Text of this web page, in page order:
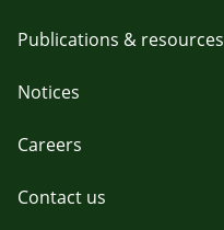
Publications & resources
Notices
Careers
Contact us